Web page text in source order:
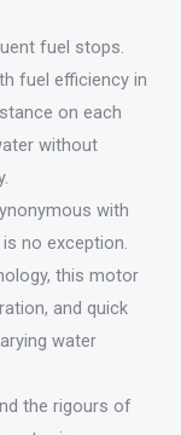
fuel stops.
fuel efficiency in
on each
without
with
no exception.
this motor
and quick
water
the rigours of